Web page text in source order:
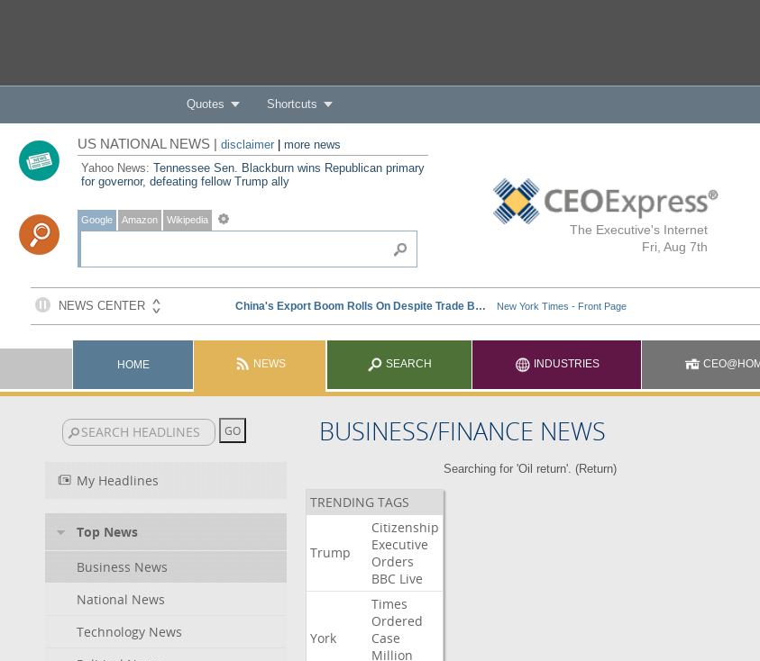
Quotes Shortcuts
The Executive's Internet
Fri, Aug 7th
US NATIONAL NEWS | disclaimer| more news
Yahoo News: Tennessee Sen. Blackburn wins Republican primary
for governor, defeating fellow Trump ally
Google Amazon Wikipedia
HOME NEWS SEARCH INDUSTRIES
BUSINESS/FINANCE NEWS
My Headlines
Top News
Business News
National News
Technology News
Searching for 'Oil return'. (Return)
TRENDING TAGS
Trump
Citizenship
Executive
Orders
BBC Live
York
Times
Ordered
Case
Million